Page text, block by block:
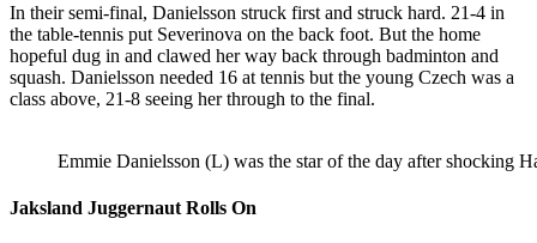
In their semi-final, Danielsson struck first and struck hard. 21-4 in
the table-tennis put Severinova on the back foot. But the home
hopeful dug in and clawed her way back through badminton and
squash. Danielsson needed 16 at tennis but the young Czech was a
class above, 21-8 seeing her through to the final.
Emmie Danielsson (L) was the star of the day after shocking
Jaksland Juggernaut Rolls On